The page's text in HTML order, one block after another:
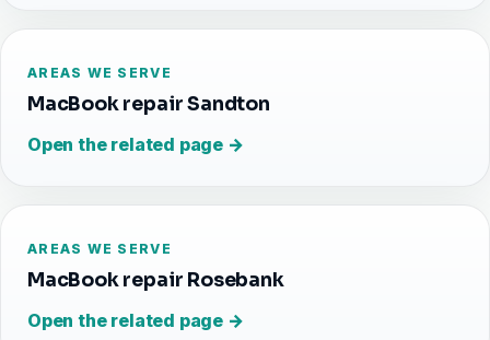
AREAS WE SERVE
MacBook repair Sandton
Open the related page →
AREAS WE SERVE
MacBook repair Rosebank
Open the related page →